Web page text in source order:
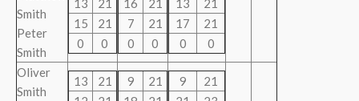
Smith
Peter
Smith
13
21
15
21
0
0
16
21
7
21
0
0
13
21
17
21
0
0
Oliver
Smith
13
21
9
21
9
21